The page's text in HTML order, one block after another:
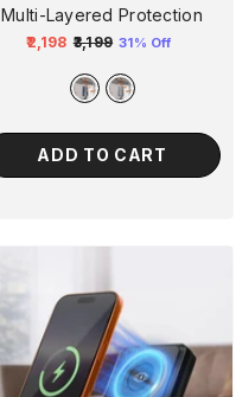
Multi-Layered Protection
Regular
price
₹2,198 ₹3,199
price
31% Off
ADD TO CART